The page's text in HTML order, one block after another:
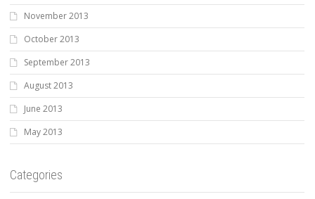
November 2013
October 2013
September 2013
August 2013
June 2013
May 2013
Categories